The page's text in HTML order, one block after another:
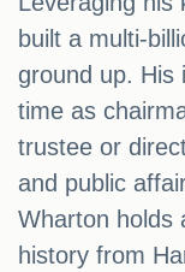
built a multi-
ground up. His
time as
trustee or
and public
Wharton holds
history from